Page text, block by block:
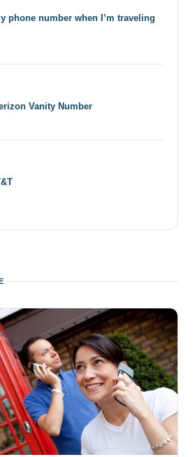
phone number when I’m traveling
Vanity Number